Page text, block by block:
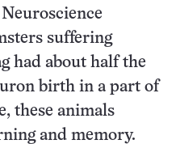
suffering
had about half the
birth in a part of
these animals
and memory.